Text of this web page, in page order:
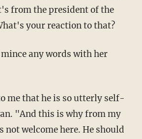
from the president of the
your reaction to that?
"And this is why from my
not welcome here. He should